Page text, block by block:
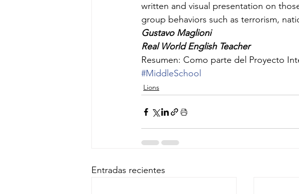
written and visual presentation on
group behaviors such as terrorism,
Gustavo Maglioni
Real World English Teacher
Resumen: Como parte del Proyecto
#MiddleSchool
Lions
Entradas recientes